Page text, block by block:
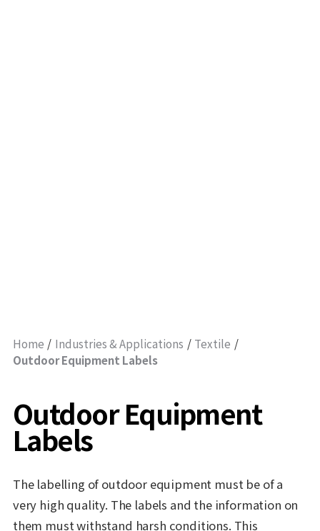
Home Industries & Applications
Textile
Outdoor Equipment Labels
Outdoor Equipment
Labels
The labelling of outdoor equipment must be of a
very high quality. The labels and the information on
them must withstand harsh conditions. This